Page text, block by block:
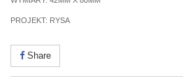
PROJEKT: RYSA
Share